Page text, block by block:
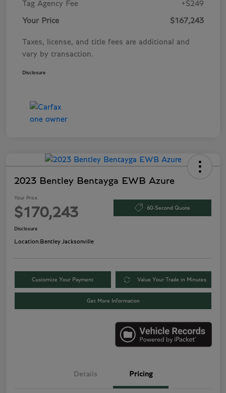
Tag Agency Fee +$249
Your Price $167,243
Taxes, license, and title fees are additional and
vary by transaction.
Disclosure
2023 Bentley Bentayga EWB Azure
Your Price
$170,243 60-Second Quote
Disclosure
Location: Bentley Jacksonville
Customize Your Payment Value Your Trade in Minutes
Get More Information
Details Pricing